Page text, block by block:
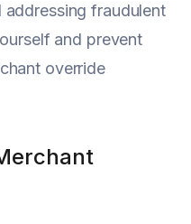
fraudulent
and prevent
override